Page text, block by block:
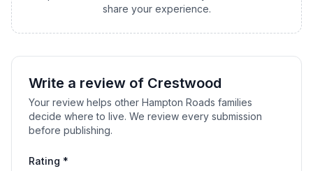
share your experience.
Write a review of Crestwood
Your review helps other Hampton Roads families
decide where to live. We review every submission
before publishing.
Rating *